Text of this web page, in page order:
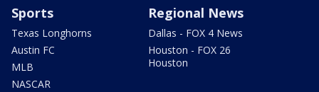
Sports
Texas Longhorns
Austin FC
MLB
NASCAR
Regional News
Dallas - FOX 4 News
Houston - FOX 26
Houston